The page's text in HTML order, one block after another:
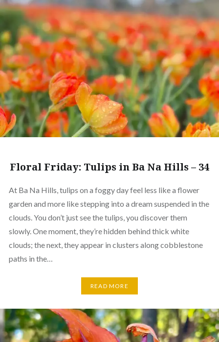
Floral Friday: Tulips in Ba Na Hills – 34
At Ba Na Hills, tulips on a foggy day feel less like a flower
garden and more like stepping into a dream suspended in the
clouds. You don’t just see the tulips, you discover them
slowly. One moment, they’re hidden behind thick white
clouds; the next, they appear in clusters along cobblestone
paths in the…
READ MORE